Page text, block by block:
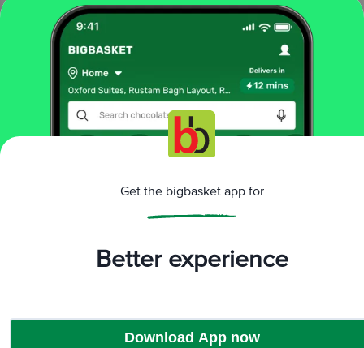
Vinetha Padamaja(2 years ago) 1
More Information
floss & tongue cleaner
Oral Care
Get the bigbasket app for
Better experience
Download App now